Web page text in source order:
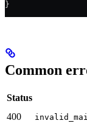
}
Common
Status
400